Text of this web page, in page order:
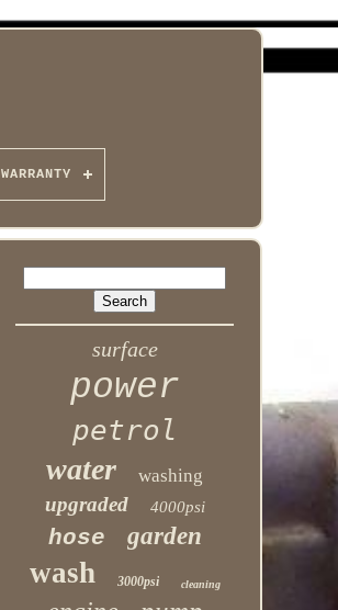
WARRANTY
surface
power
petrol
water washing
upgraded 4000psi
hose garden
wash 3000psi cleaning